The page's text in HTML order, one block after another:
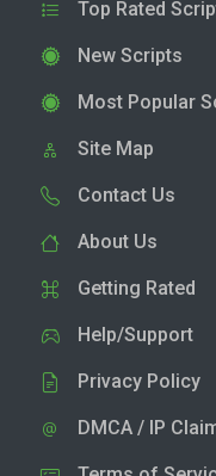
Top Rated
New Scripts
Most Popular
Site Map
Contact Us
About Us
Getting Rated
Help/Support
Privacy Policy
DMCA / IP